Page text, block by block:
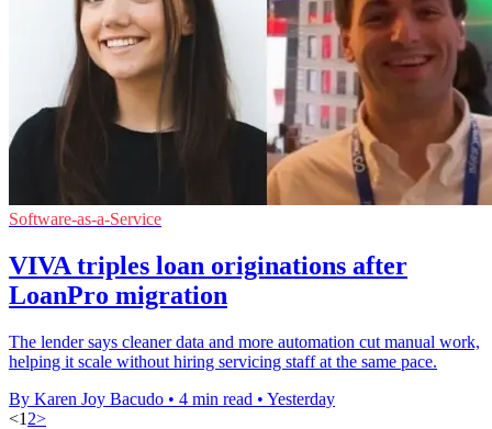
Software-as-a-Service
VIVA triples loan originations after
LoanPro migration
The lender says cleaner data and more automation cut manual work,
helping it scale without hiring servicing staff at the same pace.
By Karen Joy Bacudo • 4 min read • Yesterday
<1 2>